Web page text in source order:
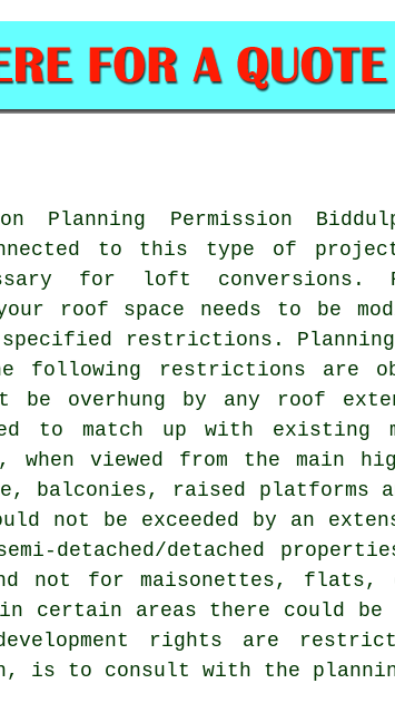
Planning Permission
to this type of
for loft conversions.
roof space needs to be
restrictions. Planning
following restrictions are
be overhung by any roof
to match up with
viewed from the main
balconies, raised platforms
be exceeded by an
detached/detached
not for maisonettes, flats,
certain areas there could be
rights are
is to consult with the